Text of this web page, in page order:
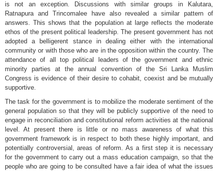
is not an exception. Discussions with similar groups in Kalutara,
Ratnapura and Trincomalee have also revealed a similar pattern of
answers. This shows that the population at large reflects the moderate
ethos of the present political leadership. The present government has not
adopted a belligerent stance in dealing either with the international
community or with those who are in the opposition within the country. The
attendance of all top political leaders of the government and ethnic
minority parties at the annual convention of the Sri Lanka Muslim
Congress is evidence of their desire to cohabit, coexist and be mutually
supportive.
The task for the government is to mobilize the moderate sentiment of the
general population so that they will be publicly supportive of the need to
engage in reconciliation and constitutional reform activities at the national
level. At present there is little or no mass awareness of what this
government framework is in respect to both these highly important, and
potentially controversial, areas of reform. As a first step it is necessary
for the government to carry out a mass education campaign, so that the
people who are going to be consulted have a fair idea of what the issues